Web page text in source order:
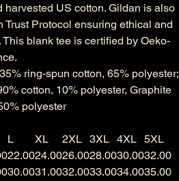
US cotton. Gildan is also
Protocol ensuring ethical and
blank tee is certified by Oeko-
ring-spun cotton, 65% polyester;
cotton, 10% polyester, Graphite
polyester
L XL 2XL 3XL 4XL 5XL
22.0024.0026.0028.0030.0032.00
30.0031.0032.0033.0034.0035.00